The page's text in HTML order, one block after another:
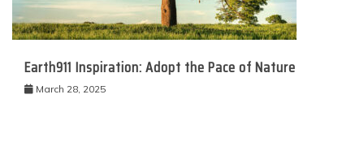
Earth911 Inspiration: Adopt the Pace of Nature
March 28, 2025